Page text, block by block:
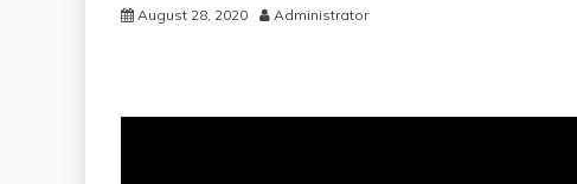
August 28, 2020 Administrator